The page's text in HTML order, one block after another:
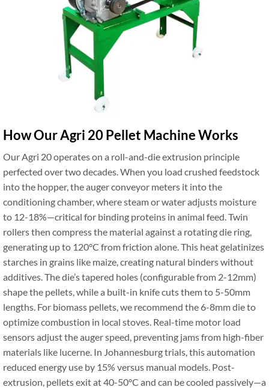
How Our Agri 20 Pellet Machine Works
Our Agri 20 operates on a roll-and-die extrusion principle
perfected over two decades. When you load crushed feedstock
into the hopper, the auger conveyor meters it into the
conditioning chamber, where steam or water adjusts moisture
to 12-18%—critical for binding proteins in animal feed. Twin
rollers then compress the material against a rotating die ring,
generating up to 120°C from friction alone. This heat gelatinizes
starches in grains like maize, creating natural binders without
additives. The die’s tapered holes (configurable from 2-12mm)
shape the pellets, while a built-in knife cuts them to 5-50mm
lengths. For biomass pellets, we recommend the 6-8mm die to
optimize combustion in local stoves. Real-time motor load
sensors adjust the auger speed, preventing jams from high-fiber
materials like lucerne. In Johannesburg trials, this automation
reduced energy use by 15% versus manual models. Post-
extrusion, pellets exit at 40-50°C and can be cooled passively—a